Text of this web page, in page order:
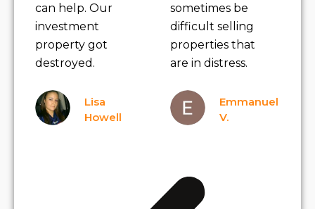
can help. Our
investment
property got
destroyed.
Lisa
Howell
sometimes be
difficult selling
properties that
are in distress.
Emmanuel
V.